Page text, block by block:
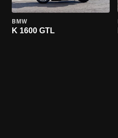
BMW
K 1600 GTL